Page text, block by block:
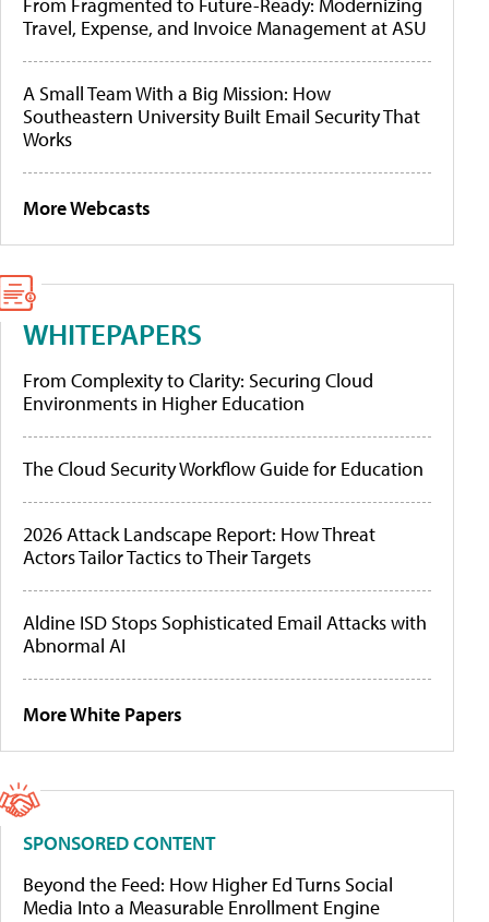
From Fragmented to Future-Ready: Modernizing
Travel, Expense, and Invoice Management at ASU
A Small Team With a Big Mission: How
Southeastern University Built Email Security That
Works
More Webcasts
WHITEPAPERS
From Complexity to Clarity: Securing Cloud
Environments in Higher Education
The Cloud Security Workflow Guide for Education
2026 Attack Landscape Report: How Threat
Actors Tailor Tactics to Their Targets
Aldine ISD Stops Sophisticated Email Attacks with
Abnormal AI
More White Papers
SPONSORED CONTENT
Beyond the Feed: How Higher Ed Turns Social
Media Into a Measurable Enrollment Engine